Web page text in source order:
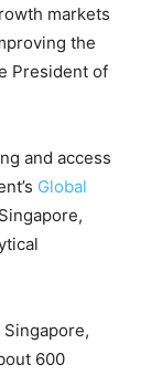
markets
the
President of
and access
Global
600